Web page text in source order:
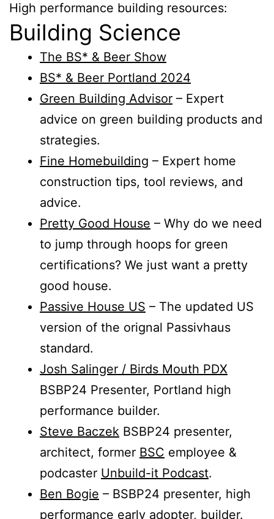
High performance building resources:
Building Science
The BS* & Beer Show
BS* & Beer Portland 2024
Green Building Advisor – Expert
advice on green building products and
strategies.
Fine Homebuilding – Expert home
construction tips, tool reviews, and
advice.
Pretty Good House – Why do we need
to jump through hoops for green
certifications? We just want a pretty
good house.
Passive House US – The updated US
version of the orignal Passivhaus
standard.
Josh Salinger / Birds Mouth PDX
BSBP24 Presenter, Portland high
performance builder.
Steve Baczek BSBP24 presenter,
architect, former BSC employee &
podcaster Unbuild-it Podcast.
Ben Bogie – BSBP24 presenter, high
performance early adopter, builder.